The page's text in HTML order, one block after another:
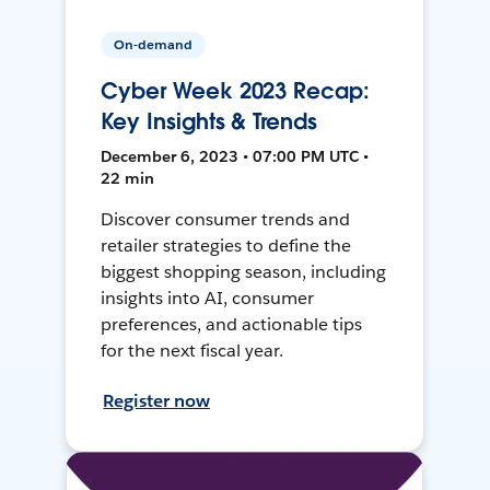
On-demand
Cyber Week 2023 Recap:
Key Insights & Trends
December 6, 2023 • 07:00 PM UTC •
22 min
Discover consumer trends and
retailer strategies to define the
biggest shopping season, including
insights into AI, consumer
preferences, and actionable tips
for the next fiscal year.
Register now